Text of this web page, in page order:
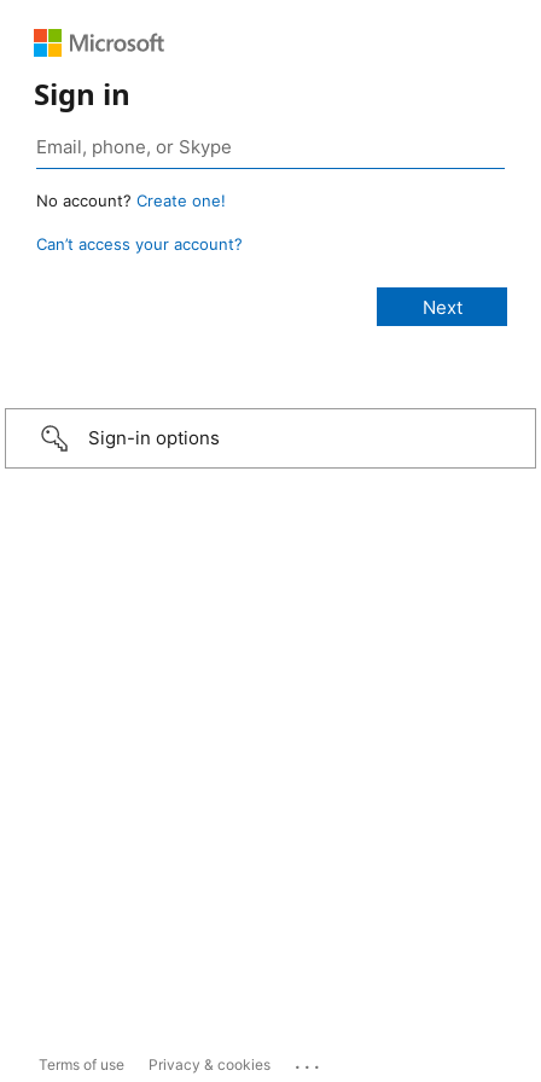
Sign in
No account? Create one!
Can’t access your account?
Sign-in options
Terms of use Privacy & cookies ...